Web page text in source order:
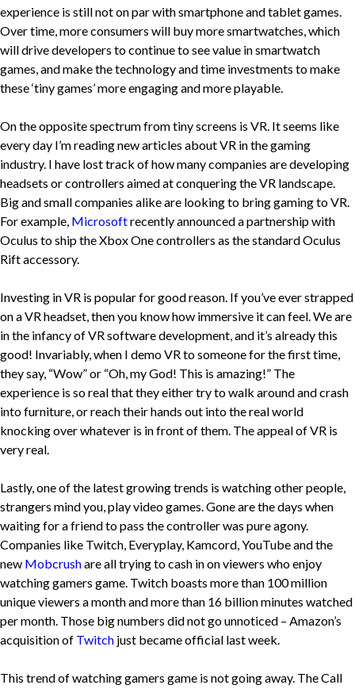
experience is still not on par with smartphone and tablet games.
Over time, more consumers will buy more smartwatches, which
will drive developers to continue to see value in smartwatch
games, and make the technology and time investments to make
these ‘tiny games’ more engaging and more playable.
On the opposite spectrum from tiny screens is VR. It seems like
every day I’m reading new articles about VR in the gaming
industry. I have lost track of how many companies are developing
headsets or controllers aimed at conquering the VR landscape.
Big and small companies alike are looking to bring gaming to VR.
For example, Microsoftrecently announced a partnership with
Oculus to ship the Xbox One controllers as the standard Oculus
Rift accessory.
Investing in VR is popular for good reason. If you’ve ever strapped
on a VR headset, then you know how immersive it can feel. We are
in the infancy of VR software development, and it’s already this
good! Invariably, when I demo VR to someone for the first time,
they say, “Wow” or “Oh, my God! This is amazing!” The
experience is so real that they either try to walk around and crash
into furniture, or reach their hands out into the real world
knocking over whatever is in front of them. The appeal of VR is
very real.
Lastly, one of the latest growing trends is watching other people,
strangers mind you, play video games. Gone are the days when
waiting for a friend to pass the controller was pure agony.
Companies like Twitch, Everyplay, Kamcord, YouTube and the
new Mobcrushare all trying to cash in on viewers who enjoy
watching gamers game. Twitch boasts more than 100 million
unique viewers a month and more than 16 billion minutes watched
per month. Those big numbers did not go unnoticed – Amazon’s
acquisition of Twitch just became official last week.
This trend of watching gamers game is not going away. The Call